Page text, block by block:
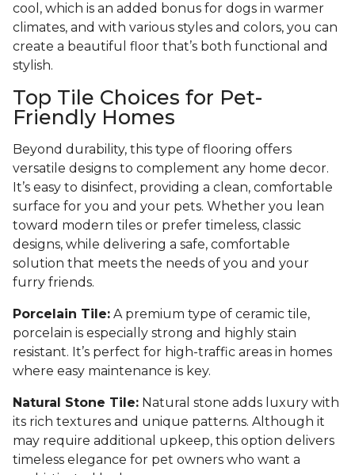
cool, which is an added bonus for dogs in warmer
climates, and with various styles and colors, you can
create a beautiful floor that’s both functional and
stylish.
Top Tile Choices for Pet-
Friendly Homes
Beyond durability, this type of flooring offers
versatile designs to complement any home decor.
It’s easy to disinfect, providing a clean, comfortable
surface for you and your pets. Whether you lean
toward modern tiles or prefer timeless, classic
designs, while delivering a safe, comfortable
solution that meets the needs of you and your
furry friends.
Porcelain Tile: A premium type of ceramic tile,
porcelain is especially strong and highly stain
resistant. It’s perfect for high-traffic areas in homes
where easy maintenance is key.
Natural Stone Tile: Natural stone adds luxury with
its rich textures and unique patterns. Although it
may require additional upkeep, this option delivers
timeless elegance for pet owners who want a